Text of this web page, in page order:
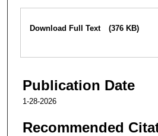
Files
Download Full Text (376 KB)
Publication Date
1-28-2026
Recommended